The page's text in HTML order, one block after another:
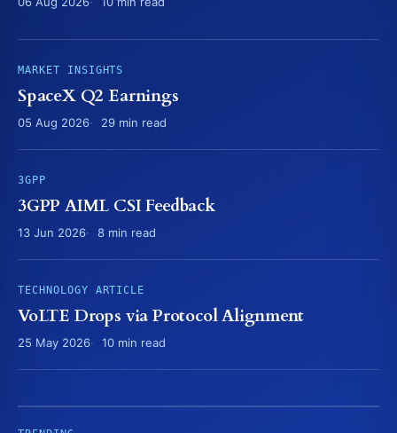
06 Aug 2026 10 min read
MARKET INSIGHTS
SpaceX Q2 Earnings
05 Aug 2026 29 min read
3GPP
3GPP AIML CSI Feedback
13 Jun 2026 8 min read
TECHNOLOGY ARTICLE
VoLTE Drops via Protocol Alignment
25 May 2026 10 min read